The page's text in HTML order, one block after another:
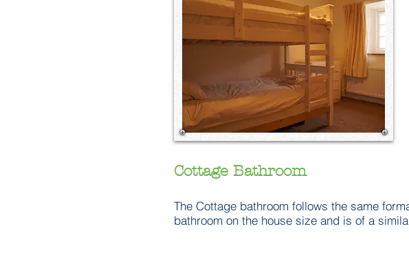
Cottage Bathroom
The Cottage bathroom follows the same
bathroom on the house size and is of a